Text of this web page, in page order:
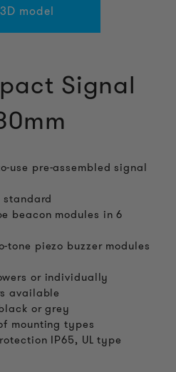
model
Signal
use pre-assembled signal
standard
beacon modules in 6
tone piezo buzzer modules
or individually
available
or grey
mounting types
IP65, UL type